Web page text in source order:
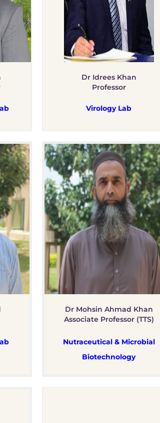
Dr Idrees Khan
Professor
Virology Lab
Dr Mohsin Ahmad Khan
Associate Professor (TTS)
Nutraceutical & Microbial
Biotechnology